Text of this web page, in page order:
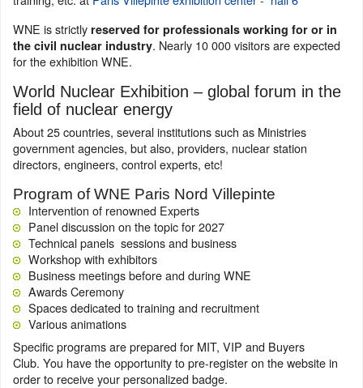
WNE is strictly reserved for professionals working for or in
the civil nuclear industry. Nearly 10 000 visitors are expected
for the exhibition WNE.
World Nuclear Exhibition – global forum in the
field of nuclear energy
About 25 countries, several institutions such as Ministries
government agencies, but also, providers, nuclear station
directors, engineers, control experts, etc!
Program of WNE Paris Nord Villepinte
Intervention of renowned Experts
Panel discussion on the topic for 2027
Technical panels sessions and business
Workshop with exhibitors
Business meetings before and during WNE
Awards Ceremony
Spaces dedicated to training and recruitment
Various animations
Specific programs are prepared for MIT, VIP and Buyers
Club. You have the opportunity to pre-register on the website in
order to receive your personalized badge.